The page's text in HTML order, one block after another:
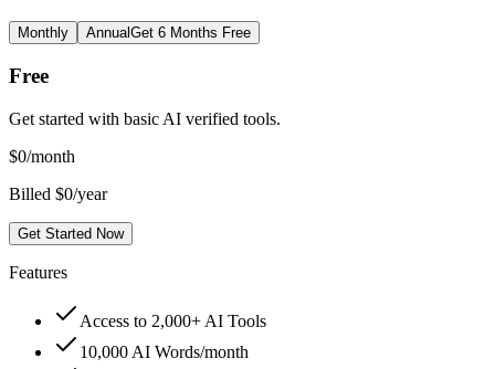
Monthly AnnualGet 6 Months Free
Free
Get started with basic AI verified tools.
$0/month
Billed $0/year
Get Started Now
Features
Access to 2,000+ AI Tools
10,000 AI Words/month